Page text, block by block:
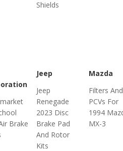
Shields
Brake
Jeep
Jeep
Renegade
2023 Disc
Brake Pad
And Rotor
Kits
Mazda
Filters And
PCVs For
1994
MX-3